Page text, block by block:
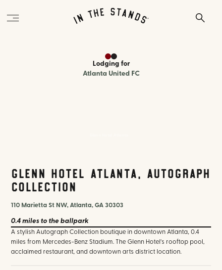
Lodging for
Atlanta United FC
Glenn Hotel Atlanta, Autograph
Collection
110 Marietta St NW, Atlanta, GA 30303
0.4 miles to the ballpark
A stylish Autograph Collection boutique in downtown Atlanta, 0.4
miles from Mercedes-Benz Stadium. The Glenn Hotel's rooftop pool,
acclaimed restaurant, and downtown arts district location.